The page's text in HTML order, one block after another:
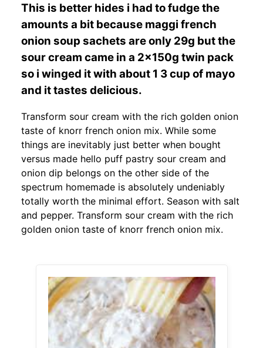
This is better hides i had to fudge the
amounts a bit because maggi french
onion soup sachets are only 29g but the
sour cream came in a 2x150g twin pack
so i winged it with about 1 3 cup of mayo
and it tastes delicious.
Transform sour cream with the rich golden onion
taste of knorr french onion mix. While some
things are inevitably just better when bought
versus made hello puff pastry sour cream and
onion dip belongs on the other side of the
spectrum homemade is absolutely undeniably
totally worth the minimal effort. Season with salt
and pepper. Transform sour cream with the rich
golden onion taste of knorr french onion mix.